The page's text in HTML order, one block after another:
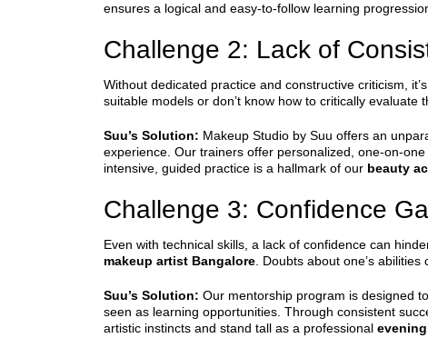
ensures a logical and easy-to-follow learning
Challenge 2: Lack of
Without dedicated practice and constructive criticism,
suitable models or don’t know how to critically evaluate
Suu’s Solution: Makeup Studio by Suu offers an
experience. Our trainers offer personalized, one-on-
intensive, guided practice is a hallmark of our beauty
Challenge 3: Confidence
Even with technical skills, a lack of confidence can
makeup artist Bangalore . Doubts about one’s abilities
Suu’s Solution: Our mentorship program is designed
seen as learning opportunities. Through consistent
artistic instincts and stand tall as a professional